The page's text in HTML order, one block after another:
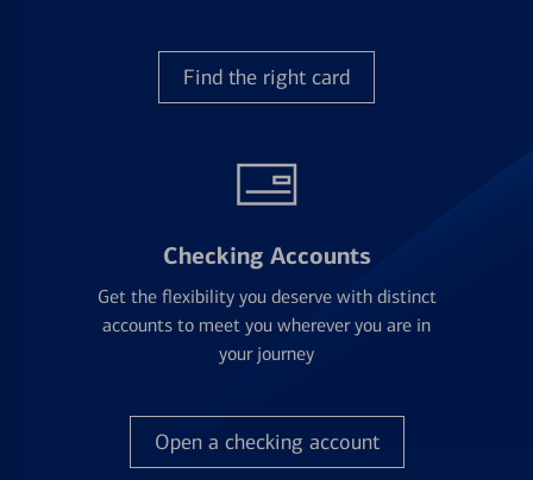
Find the right card
Checking Accounts
Get the flexibility you deserve with distinct
accounts to meet you wherever you are in
your journey
Open a checking account